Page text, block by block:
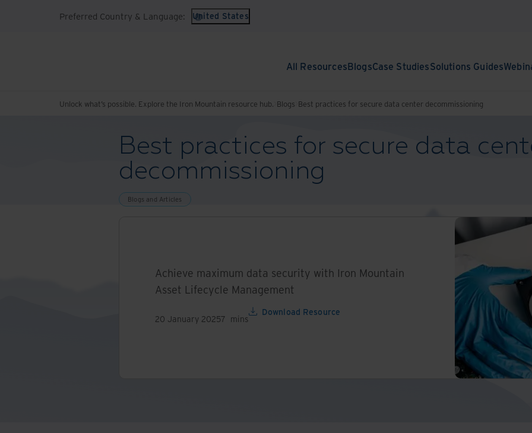
Preferred Country & Language: United States
All ResourcesBlogsCase StudiesSolutions Guides
Unlock what’s possible. Explore the Iron Mountain resource hub. Blogs Best practices for secure data center decommissioning
Best practices for secure data
decommissioning
Blogs and Articles
Achieve maximum data security with Iron Mountain
Asset Lifecycle Management
20 January 20257 mins
Download Resource